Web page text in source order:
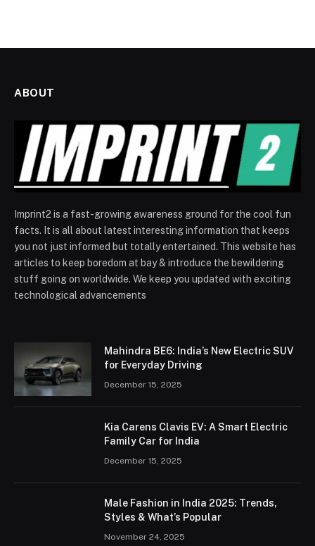
ABOUT
Imprint2 is a fast-growing awareness ground for the cool fun
facts. It is all about latest interesting information that keeps
you not just informed but totally entertained. This website has
articles to keep boredom at bay & introduce the bewildering
stuff going on worldwide. We keep you updated with exciting
technological advancements
Mahindra BE6: India’s New Electric SUV
for Everyday Driving
December 15, 2025
Kia Carens Clavis EV: A Smart Electric
Family Car for India
December 15, 2025
Male Fashion in India 2025: Trends,
Styles & What’s Popular
November 24, 2025